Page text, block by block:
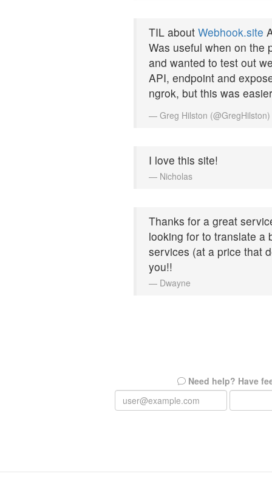
TIL about Webhook.site
Was useful when on the
and wanted to test out
API, endpoint and
ngrok, but this was easier
— Greg Hilston (@GregHilston)
I love this site!
— Nicholas
Thanks for a great
looking for to translate a
services (at a price that
you!!
— Dwayne
Need help? Have